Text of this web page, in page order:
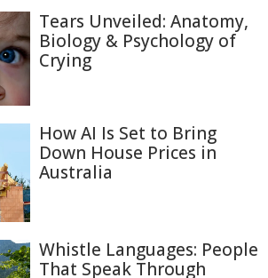
Tears Unveiled: Anatomy,
Biology & Psychology of
Crying
How AI Is Set to Bring
Down House Prices in
Australia
Whistle Languages: People
That Speak Through